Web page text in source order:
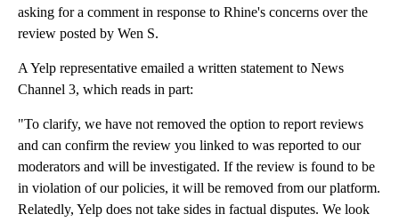
asking for a comment in response to Rhine's concerns over the
review posted by Wen S.
A Yelp representative emailed a written statement to News
Channel 3, which reads in part:
"To clarify, we have not removed the option to report reviews
and can confirm the review you linked to was reported to our
moderators and will be investigated. If the review is found to be
in violation of our policies, it will be removed from our platform.
Relatedly, Yelp does not take sides in factual disputes. We look